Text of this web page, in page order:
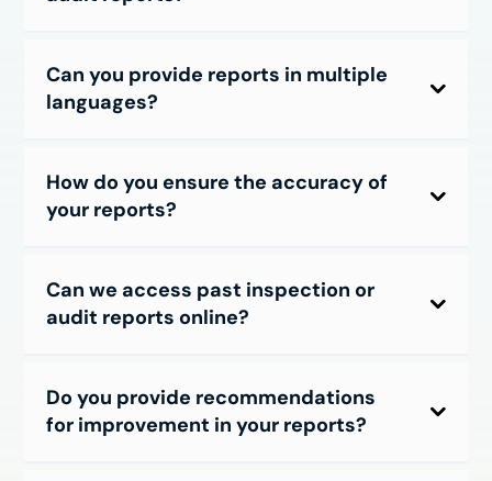
Can you provide reports in multiple
languages?
How do you ensure the accuracy of
your reports?
Can we access past inspection or
audit reports online?
Do you provide recommendations
for improvement in your reports?